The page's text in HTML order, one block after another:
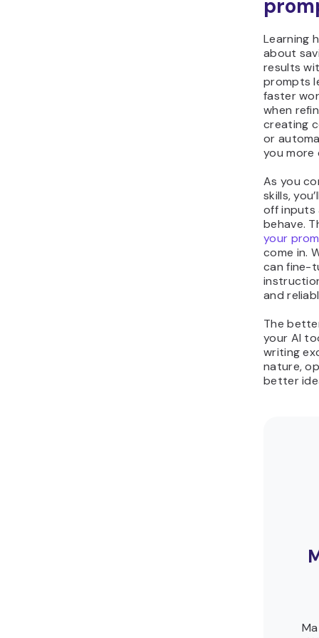
Learning
about
results
prompts
faster
when
creating
or
you more
As you
skills,
off inputs
behave.
your
come in.
can fine-
and
The
your AI
writing
nature,
better